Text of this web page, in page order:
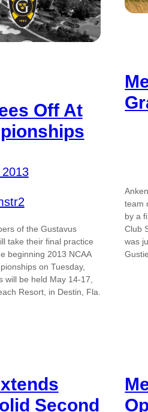
Off At
of the Gustavus
take their final practice
beginning 2013 NCAA
on Tuesday,
will be held May 14-17,
Resort, in Destin, Fla.
team
by a
Club
was
Second